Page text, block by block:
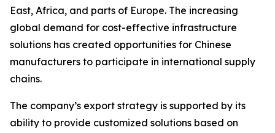
East, Africa, and parts of Europe. The increasing
global demand for cost-effective infrastructure
solutions has created opportunities for Chinese
manufacturers to participate in international supply
chains.
The company’s export strategy is supported by its
ability to provide customized solutions based on